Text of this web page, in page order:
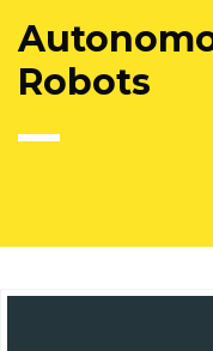
Robots